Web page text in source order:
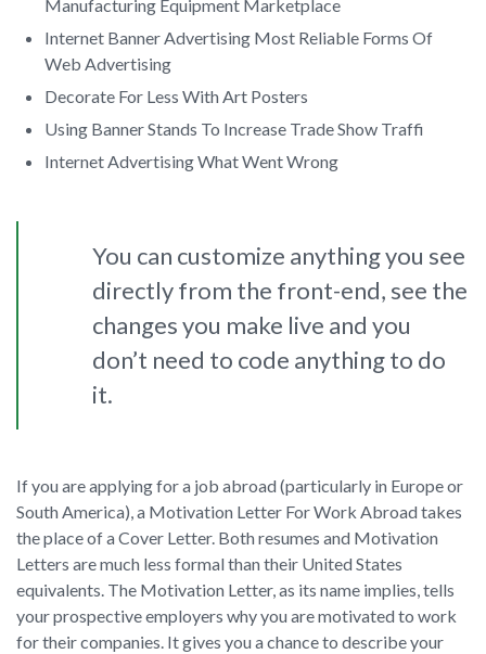
Manufacturing Equipment Marketplace
Internet Banner Advertising Most Reliable Forms Of
Web Advertising
Decorate For Less With Art Posters
Using Banner Stands To Increase Trade Show Traffi
Internet Advertising What Went Wrong
You can customize anything you see
directly from the front-end, see the
changes you make live and you
don’t need to code anything to do
it.
If you are applying for a job abroad (particularly in Europe or
South America), a Motivation Letter For Work Abroad takes
the place of a Cover Letter. Both resumes and Motivation
Letters are much less formal than their United States
equivalents. The Motivation Letter, as its name implies, tells
your prospective employers why you are motivated to work
for their companies. It gives you a chance to describe your